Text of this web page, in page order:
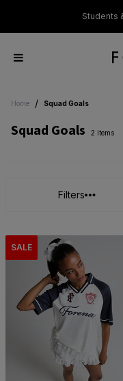
Students
Home / Squad Goals
Squad Goals 2 items
Filters
SALE